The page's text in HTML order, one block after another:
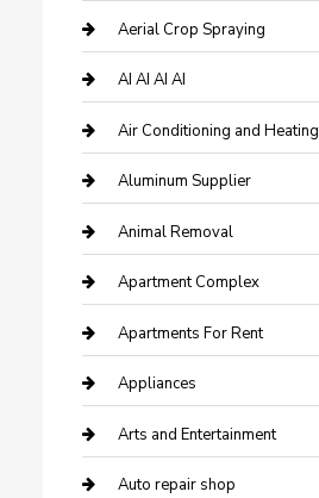
Aerial Crop Spraying
AI AI AI AI
Air Conditioning and Heating
Aluminum Supplier
Animal Removal
Apartment Complex
Apartments For Rent
Appliances
Arts and Entertainment
Auto repair shop